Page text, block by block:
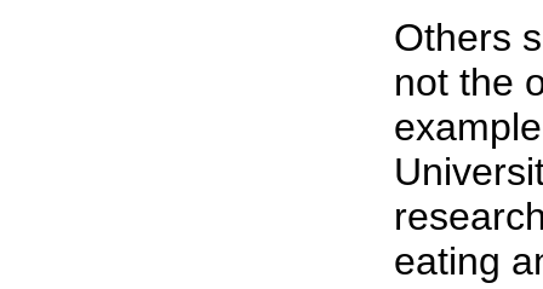
Others
not the
eating